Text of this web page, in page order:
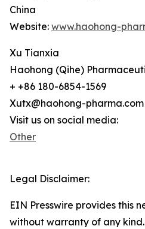
China
Website: www.haohong-
Xu Tianxia
Haohong (Qihe)
+ +86 180-6854-1569
Xutx@haohong-pharma.com
Visit us on social media:
Other
Legal Disclaimer:
EIN Presswire provides this
without warranty of any